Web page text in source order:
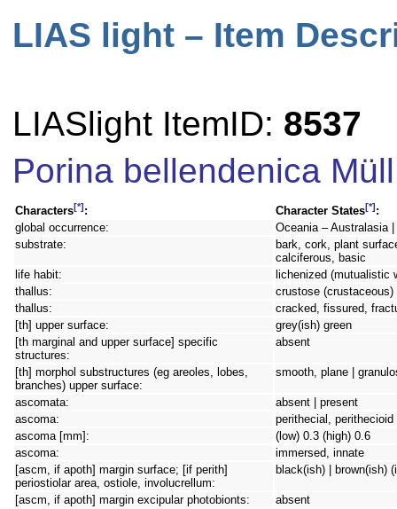
LIAS light – Item
LIASlight ItemID: 8537
Porina bellendenica
Characters[*] : Character States[*] :
global occurrence:
Oceania – Australasia
substrate:
bark, cork, plant
calciferous, basic
life habit:
lichenized (mutualistic
thallus:
crustose
thallus:
cracked, fissured,
[th] upper surface:
grey(ish) green
[th marginal and upper surface] specific
structures:
absent
[th] morphol substructures (eg areoles, lobes,
branches) upper surface:
smooth, plane |
ascomata:
absent | present
ascoma:
perithecial,
ascoma [mm]:
(low) 0.3 (high) 0.6
ascoma:
immersed, innate
[ascm, if apoth] margin surface; [if perith]
periostiolar area, ostiole, involucrellum:
black(ish) | brown(ish)
[ascm, if apoth] margin excipular photobionts:
absent